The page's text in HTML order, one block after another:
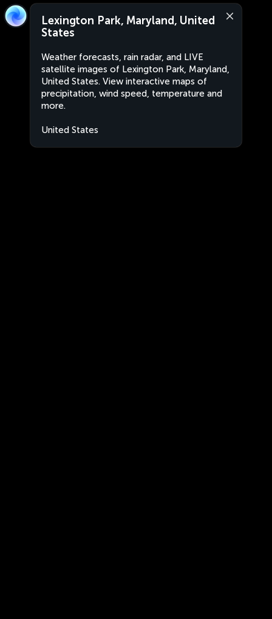
Lexington Park, Maryland, United
States
Weather forecasts, rain radar, and LIVE
satellite images of Lexington Park, Maryland,
United States. View interactive maps of
precipitation, wind speed, temperature and
more.
United States